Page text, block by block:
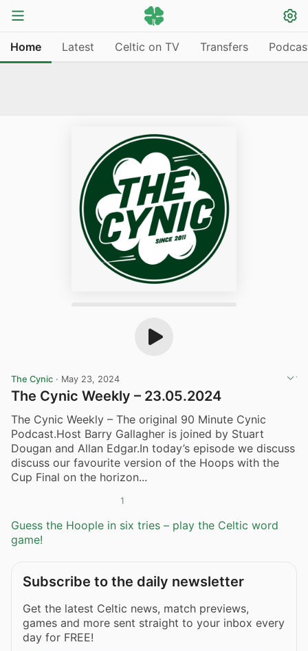
Home Latest Celtic on TV Transfers
The Cynic · May 23, 2024
The Cynic Weekly – 23.05.2024
The Cynic Weekly – The original 90 Minute Cynic
Podcast.Host Barry Gallagher is joined by Stuart
Dougan and Allan Edgar.In today’s episode we discuss
discuss our favourite version of the Hoops with the
Cup Final on the horizon...
1
Guess the Hoople in six tries – play the Celtic word
game!
Subscribe to the daily newsletter
Get the latest Celtic news, match previews,
games and more sent straight to your inbox every
day for FREE!